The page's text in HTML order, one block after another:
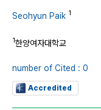
Seohyun Paik 1
1한양여자대학교
number of Cited : 0
Accredited